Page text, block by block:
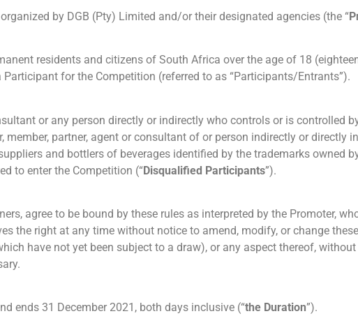
by DGB (Pty) Limited and/or their designated agencies (the “
residents and citizens of South Africa over the age of 18
for the Competition (referred to as “Participants/Entrants”).
or any person directly or indirectly who controls or is controlled
partner, agent or consultant of or person indirectly or directly
and bottlers of beverages identified by the trademarks owned
to enter the Competition (“Disqualified Participants”).
agree to be bound by these rules as interpreted by the Promoter,
the right at any time without notice to amend, modify, or change
have not yet been subject to a draw), or any aspect thereof,
ends 31 December 2021, both days inclusive (“the Duration”).